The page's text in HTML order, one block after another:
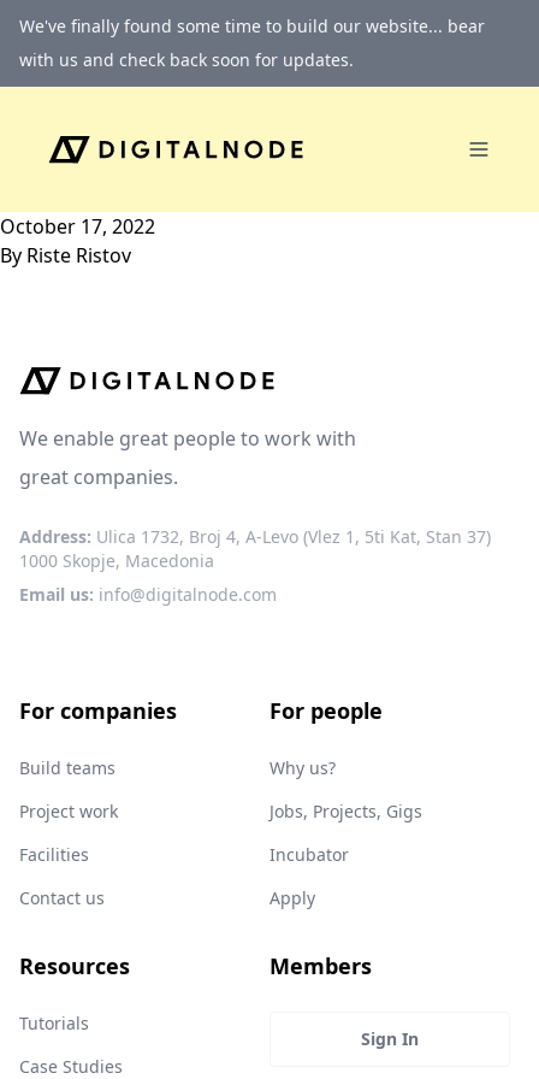
Skip to content
We've finally found some time to build our website... bear
with us and check back soon for updates.
October 17, 2022
By Riste Ristov
We enable great people to work with
great companies.
Address: Ulica 1732, Broj 4, A-Levo (Vlez 1, 5ti Kat, Stan 37)
1000 Skopje, Macedonia
Email us: info@digitalnode.com
For companies
Build teams
Project work
Facilities
Contact us
For people
Why us?
Jobs, Projects, Gigs
Incubator
Apply
Resources
Tutorials
Case Studies
Members
Sign In